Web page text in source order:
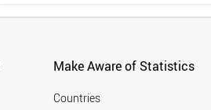
Make Aware of Statistics
Countries